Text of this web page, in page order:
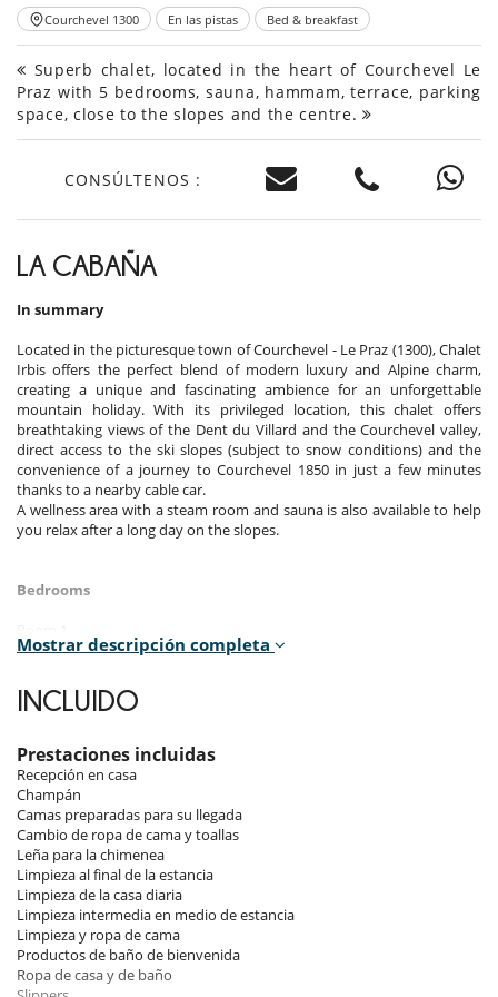
Courchevel 1300 En las pistas Bed & breakfast
Superb chalet, located in the heart of Courchevel Le
Praz with 5 bedrooms, sauna, hammam, terrace, parking
space, close to the slopes and the centre.
CONSÚLTENOS :
LA CABAÑA
In summary
Located in the picturesque town of Courchevel - Le Praz (1300), Chalet
Irbis offers the perfect blend of modern luxury and Alpine charm,
creating a unique and fascinating ambience for an unforgettable
mountain holiday. With its privileged location, this chalet offers
breathtaking views of the Dent du Villard and the Courchevel valley,
direct access to the ski slopes (subject to snow conditions) and the
convenience of a journey to Courchevel 1850 in just a few minutes
thanks to a nearby cable car.
A wellness area with a steam room and sauna is also available to help
you relax after a long day on the slopes.
Bedrooms
Room, Ground level. This bedroom has 1 double bed 180 cm. , with
includes also dressing room, private terrace, hair dryer, towel dryer,
closet.
Room 2
Room, Ground level. This bedroom has 1 double bed 180 cm. , with
walk-in shower, 1 washbasin. separate WC room. This bedroom
includes also dressing room, private terrace, hair dryer, towel dryer,
closet.
Room 3
Room. This bedroom has 1 double bed 200 cm. , with 2 washbasins,
bathtub, walk-in shower. separate WC room. This bedroom includes
also safe, dressing room, hair dryer, towel dryer, closet, chest of
drawers.
Room 4
Mostrar descripción completa
INCLUIDO
Prestaciones incluidas
Recepción en casa
Champán
Camas preparadas para su llegada
Cambio de ropa de cama y toallas
Leña para la chimenea
Limpieza al final de la estancia
Limpieza de la casa diaria
Limpieza intermedia en medio de estancia
Limpieza y ropa de cama
Productos de baño de bienvenida
Ropa de casa y de baño